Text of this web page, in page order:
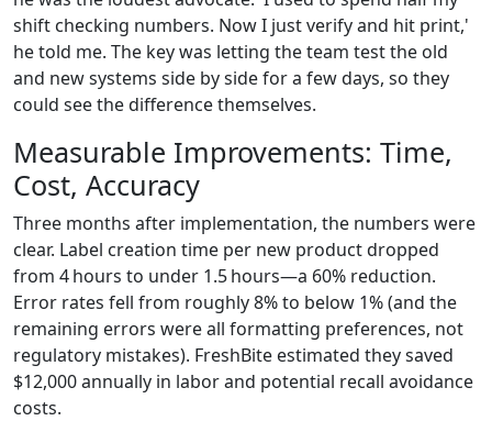
shift checking numbers. Now I just verify and hit print,'
he told me. The key was letting the team test the old
and new systems side by side for a few days, so they
could see the difference themselves.
Measurable Improvements: Time,
Cost, Accuracy
Three months after implementation, the numbers were
clear. Label creation time per new product dropped
from 4 hours to under 1.5 hours—a 60% reduction.
Error rates fell from roughly 8% to below 1% (and the
remaining errors were all formatting preferences, not
regulatory mistakes). FreshBite estimated they saved
$12,000 annually in labor and potential recall avoidance
costs.